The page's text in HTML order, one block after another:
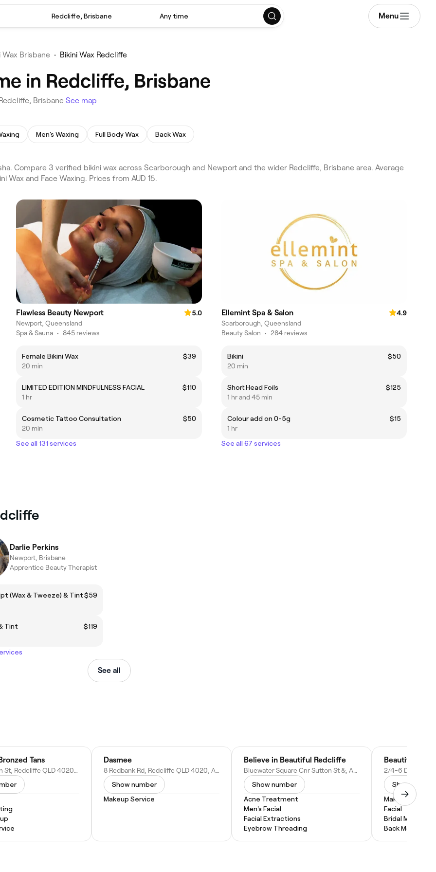
Redcliffe, Brisbane Any time Menu
Wax Brisbane • Bikini Wax Redcliffe
in Redcliffe, Brisbane
Brisbane See map
Men's Waxing Full Body Wax Back Wax
Compare 3 verified bikini wax across Scarborough and Newport and the wider Redcliffe, Brisbane area. Average
Wax and Face Waxing. Prices from AUD 15.
Flawless Beauty Newport
5.0
Newport, Queensland
Spa & Sauna • 845 reviews
Female Bikini Wax
$39
20 min
LIMITED EDITION MINDFULNESS FACIAL
$110
1 hr
Cosmetic Tattoo Consultation
$50
20 min
See all 131 services
Ellemint Spa & Salon
4.9
Scarborough, Queensland
Beauty Salon • 284 reviews
Bikini
$50
20 min
Short Head Foils
$125
1 hr and 45 min
Colour add on 0-5g
$15
1 hr
See all 67 services
Darlie Perkins
Newport, Brisbane
Apprentice Beauty Therapist
(Wax & Tweeze) & Tint$59
Tint $119
See all
Tans
2/126 Sutton St, Redcliffe QLD 4020, Australia
Dasmee
8 Redbank Rd, Redcliffe QLD 4020, Australia
Show number
Makeup Service
Believe in Beautiful Redcliffe
Bluewater Square Cnr Sutton St &, Anzac Ave, Redcliffe QLD 4020, Australia
Show number
Acne Treatment
Men's Facial
Facial Extractions
Eyebrow Threading
Beautiful You
Show
Makeup Service
Facial
Bridal Makeup
Back Massage